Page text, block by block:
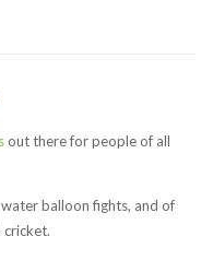
out there for people of all
balloon fights, and of
cricket.